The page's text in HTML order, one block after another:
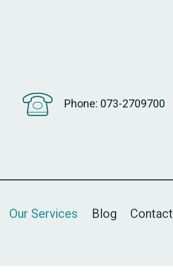
Phone: 073-2709700
Our Services Blog Contact